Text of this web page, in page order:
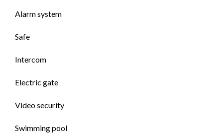
Alarm system
Safe
Intercom
Electric gate
Video security
Swimming pool